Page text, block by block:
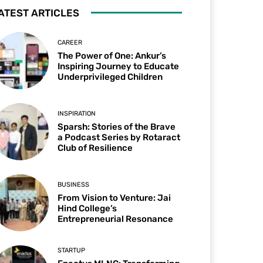
ARTICLES
CAREER
The Power of One: Ankur’s
Inspiring Journey to Educate
Underprivileged Children
INSPIRATION
Sparsh: Stories of the Brave
a Podcast Series by Rotaract
Club of Resilience
BUSINESS
From Vision to Venture: Jai
Hind College’s
Entrepreneurial Resonance
STARTUP